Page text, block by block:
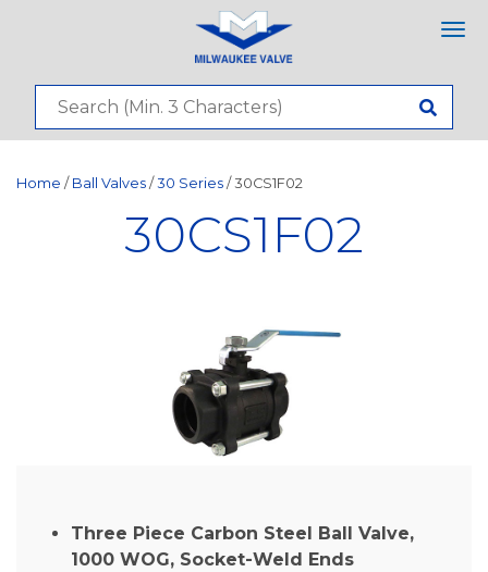
Home / Ball Valves / 30 Series / 30CS1F02
30CS1F02
Three Piece Carbon Steel Ball Valve,
1000 WOG, Socket-Weld Ends